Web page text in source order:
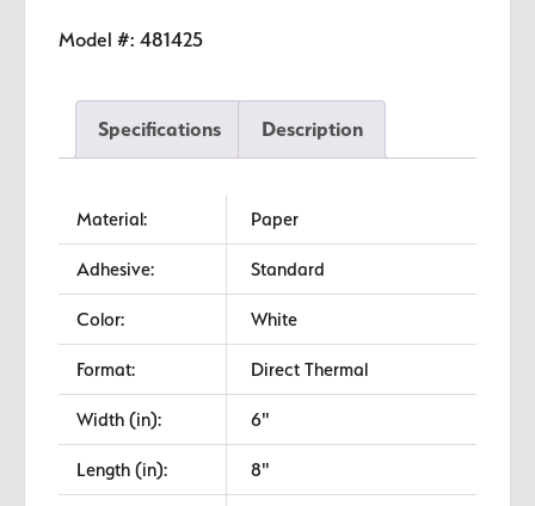
Direct
Labels
quantity
Model #: 481425
Specifications Description
Material: Paper
Adhesive: Standard
Color: White
Format: Direct Thermal
Width (in): 6"
Length (in): 8"